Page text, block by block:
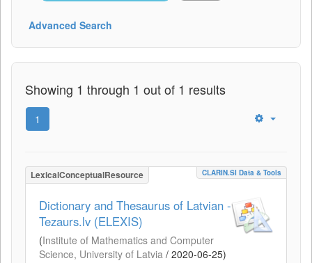
Advanced Search
Showing 1 through 1 out of 1 results
1
LexicalConceptualResource CLARIN.SI Data & Tools
Dictionary and Thesaurus of Latvian -
Tezaurs.lv (ELEXIS)
(Institute of Mathematics and Computer
Science, University of Latvia / 2020-06-25)